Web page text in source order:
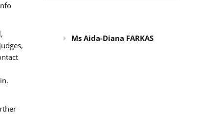
Ms Aida-Diana FARKAS